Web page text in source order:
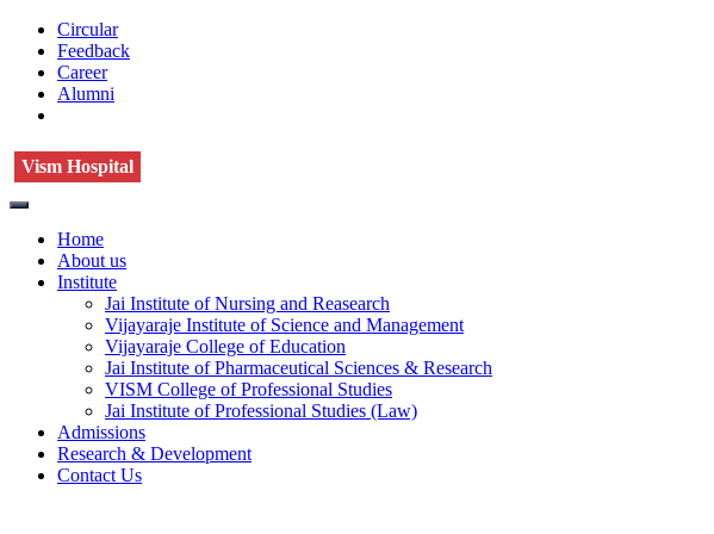
Circular
Feedback
Career
Alumni
Vism Hospital
Home
About us
Institute
Jai Institute of Nursing and Reasearch
Vijayaraje Institute of Science and Management
Vijayaraje College of Education
Jai Institute of Pharmaceutical Sciences & Research
VISM College of Professional Studies
Jai Institute of Professional Studies (Law)
Admissions
Research & Development
Contact Us